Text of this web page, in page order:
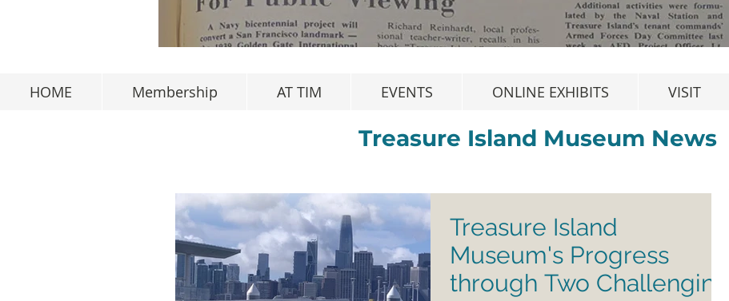
Treasure Island Museum News
Treasure Island
Museum's Progress
through Two Challenging
HOME Membership AT TIM EVENTS ONLINE EXHIBITS VISIT